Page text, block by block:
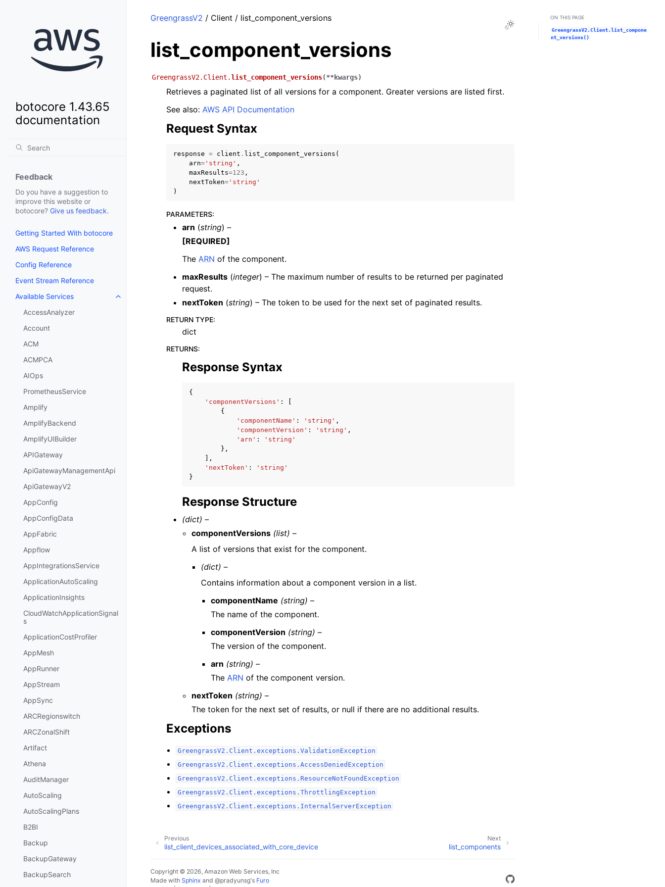
botocore 1.43.65
documentation
Feedback
Do you have a suggestion to
improve this website or
botocore? Give us feedback.
Getting Started With botocore
AWS Request Reference
Config Reference
Event Stream Reference
Available Services
Toggle navigation of Available Services
AccessAnalyzer
Account
ACM
ACMPCA
AIOps
PrometheusService
Amplify
AmplifyBackend
AmplifyUIBuilder
APIGateway
ApiGatewayManagementApi
ApiGatewayV2
AppConfig
AppConfigData
AppFabric
Appflow
AppIntegrationsService
ApplicationAutoScaling
ApplicationInsights
CloudWatchApplicationSignal
s
ApplicationCostProfiler
AppMesh
AppRunner
AppStream
AppSync
ARCRegionswitch
ARCZonalShift
Artifact
Athena
AuditManager
AutoScaling
AutoScalingPlans
B2BI
Backup
BackupGateway
BackupSearch
Toggle Light / Dark / Auto color theme
GreengrassV2 / Client / list_component_versions
list_component_versions
GreengrassV2.Client.list_component_versions(**kwargs)
Retrieves a paginated list of all versions for a component. Greater versions are listed first.
See also: AWS API Documentation
Request Syntax
response = client . list_component_versions (
arn= 'string' ,
maxResults=123 ,
nextToken= 'string'
)
PARAMETERS:
arn (string) –
[REQUIRED]
The ARN of the component.
maxResults (integer) – The maximum number of results to be returned per paginated
request.
nextToken (string) – The token to be used for the next set of paginated results.
RETURN TYPE:
dict
RETURNS:
Response Syntax
{
'componentVersions' :
{
'componentName' : 'string' ,
'componentVersion' : 'string' ,
'arn' :
'string'
},
],
'nextToken' :
'string'
}
Response Structure
(dict) –
componentVersions (list) –
A list of versions that exist for the component.
(dict) –
Contains information about a component version in a list.
componentName (string) –
The name of the component.
componentVersion (string) –
The version of the component.
arn (string) –
The ARN of the component version.
nextToken (string) –
The token for the next set of results, or null if there are no additional results.
Exceptions
GreengrassV2.Client.exceptions.ValidationException
GreengrassV2.Client.exceptions.AccessDeniedException
GreengrassV2.Client.exceptions.ResourceNotFoundException
GreengrassV2.Client.exceptions.ThrottlingException
GreengrassV2.Client.exceptions.InternalServerException
Next
list_components
Previous
list_client_devices_associated_with_core_device
Copyright © 2026, Amazon Web Services, Inc
Made with Sphinx and @pradyunsg's Furo
ON THIS PAGE
GreengrassV2.Client.list_compone
nt_versions()